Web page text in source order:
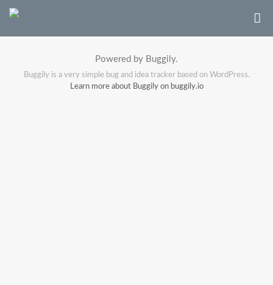
Powered by Buggily.
Buggily is a very simple bug and idea tracker based on WordPress.
Learn more about Buggily on buggily.io